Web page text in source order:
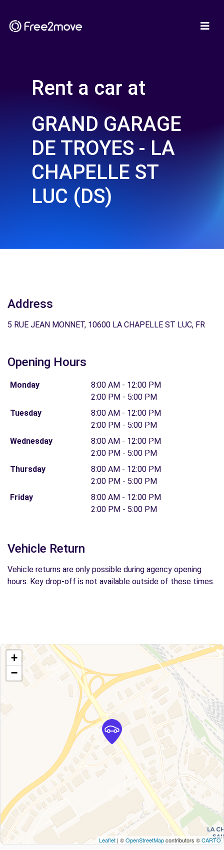
Rent a car at
GRAND GARAGE
DE TROYES - LA
CHAPELLE ST
LUC (DS)
Address
5 RUE JEAN MONNET, 10600 LA CHAPELLE ST LUC, FR
Opening Hours
Monday
8:00 AM - 12:00 PM
2:00 PM - 5:00 PM
Tuesday
8:00 AM - 12:00 PM
2:00 PM - 5:00 PM
Wednesday
8:00 AM - 12:00 PM
2:00 PM - 5:00 PM
Thursday
8:00 AM - 12:00 PM
2:00 PM - 5:00 PM
Friday
8:00 AM - 12:00 PM
2:00 PM - 5:00 PM
Vehicle Return
Vehicle returns are only possible during agency opening
hours. Key drop-off is not available outside of these times.
+
−
Leaflet | ©OpenStreetMapcontributors ©CARTO